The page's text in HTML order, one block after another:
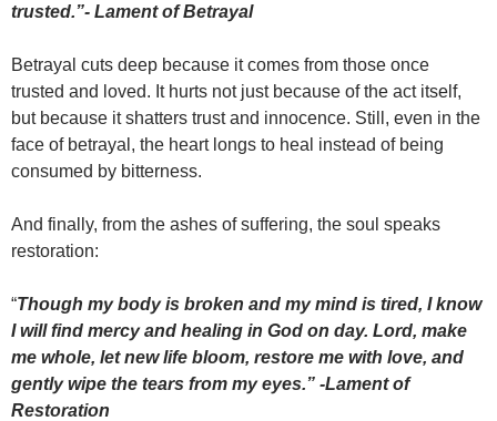
trusted.”- Lament of Betrayal
Betrayal cuts deep because it comes from those once
trusted and loved. It hurts not just because of the act itself,
but because it shatters trust and innocence. Still, even in the
face of betrayal, the heart longs to heal instead of being
consumed by bitterness.
And finally, from the ashes of suffering, the soul speaks
restoration:
“Though my body is broken and my mind is tired, I know
I will find mercy and healing in God on day. Lord, make
me whole, let new life bloom, restore me with love, and
gently wipe the tears from my eyes.” -Lament of
Restoration